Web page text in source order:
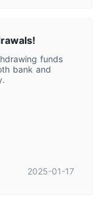
funds
bank and
2025-01-17